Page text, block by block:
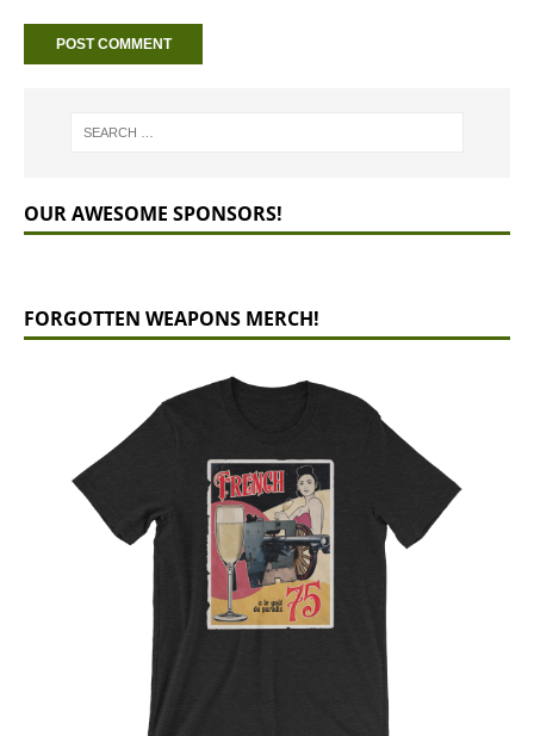
OUR AWESOME SPONSORS!
FORGOTTEN WEAPONS MERCH!